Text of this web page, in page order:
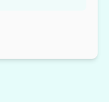
in strategic